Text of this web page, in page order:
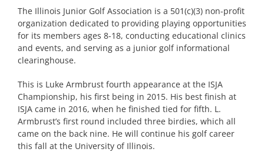
The Illinois Junior Golf Association is a 501(c)(3) non-profit
organization dedicated to providing playing opportunities
for its members ages 8-18, conducting educational clinics
and events, and serving as a junior golf informational
clearinghouse.
This is Luke Armbrust fourth appearance at the ISJA
Championship, his first being in 2015. His best finish at
ISJA came in 2016, when he finished tied for fifth. L.
Armbrust’s first round included three birdies, which all
came on the back nine. He will continue his golf career
this fall at the University of Illinois.